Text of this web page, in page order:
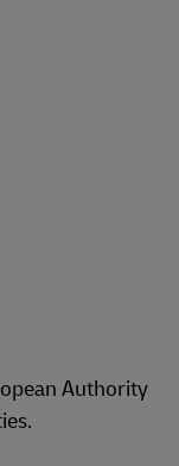
Authority